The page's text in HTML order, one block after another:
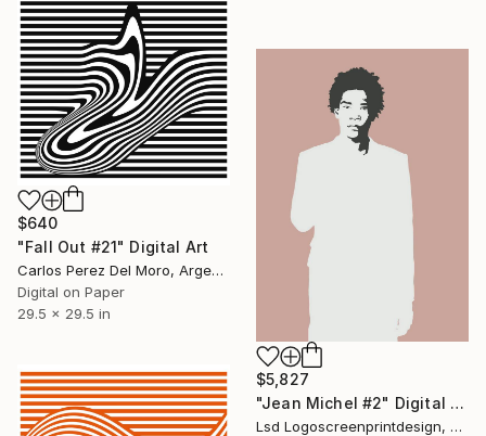
$640
"Fall Out #21" Digital Art
Carlos Perez Del Moro, Argentina
Digital on Paper
29.5 x 29.5 in
$5,827
"Jean Michel #2" Digital Art
Lsd Logoscreenprintdesign, Argentina